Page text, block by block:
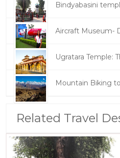
Bindyabasini
Aircraft Museum-
Ugratara Temple:
Mountain Biking
Related Travel